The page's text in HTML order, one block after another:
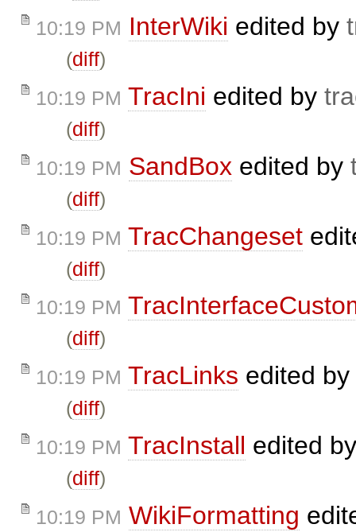
10:19 PM InterWiki edited by
(diff)
10:19 PM TracIni edited by
(diff)
10:19 PM SandBox edited by
(diff)
10:19 PM TracChangeset
(diff)
10:19 PM
(diff)
10:19 PM TracLinks edited by
(diff)
10:19 PM TracInstall edited
(diff)
10:19 PM WikiFormatting